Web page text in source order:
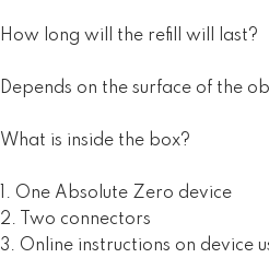
How long will the refill will last?
Depends on the surface of the
What is inside the box?
1. One Absolute Zero device
2. Two connectors
3. Online instructions on device